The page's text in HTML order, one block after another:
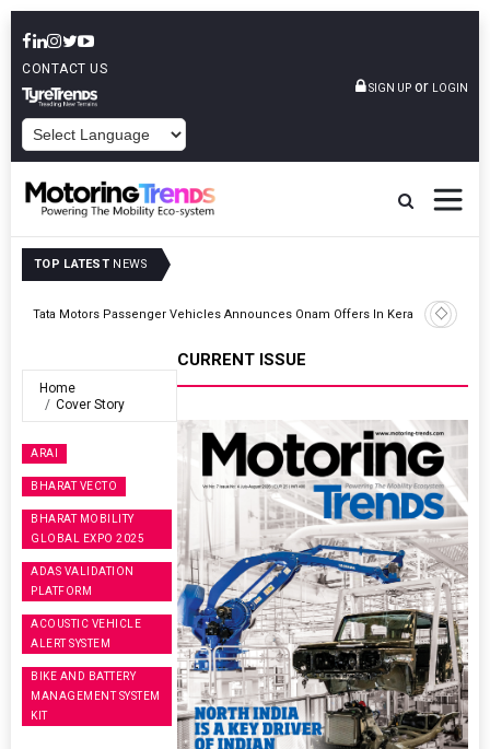
CONTACT US
SIGN UP or LOGIN
TOP LATEST NEWS
Tata Motors Passenger Vehicles Announces Onam Offers In Kerala
Home
Cover Story
ARAI
BHARAT VECTO
BHARAT MOBILITY
GLOBAL EXPO 2025
ADAS VALIDATION
PLATFORM
ACOUSTIC VEHICLE
ALERT SYSTEM
BIKE AND BATTERY
MANAGEMENT SYSTEM
KIT
CURRENT ISSUE